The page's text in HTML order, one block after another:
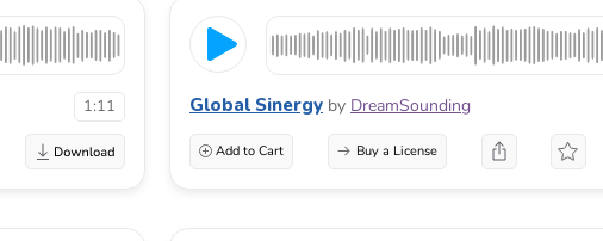
1:11 Global Sinergy by DreamSounding
Add to Cart Buy a License